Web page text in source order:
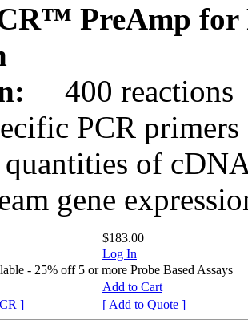
PreAmp for
400 reactions
PCR
of
gene
$183.00
Log In
- 25% off 5 or more Probe Based Assays
Add to Cart
]
[ Add to Quote ]